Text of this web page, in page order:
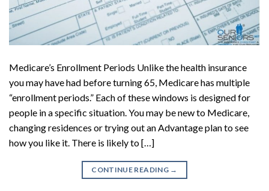
Medicare’s Enrollment Periods Unlike the health insurance
you may have had before turning 65, Medicare has multiple
“enrollment periods.” Each of these windows is designed for
people in a specific situation. You may be new to Medicare,
changing residences or trying out an Advantage plan to see
how you like it. There is likely to […]
CONTINUE READING →